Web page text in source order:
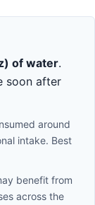
of water.
soon after
around
intake. Best
benefit from
across the